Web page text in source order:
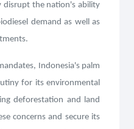
disrupt the nation's ability
demand as well as
Indonesia's palm
for its environmental
deforestation and land
concerns and secure its